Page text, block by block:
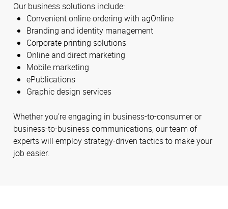
Our business solutions include:
Convenient online ordering with agOnline
Branding and identity management
Corporate printing solutions
Online and direct marketing
Mobile marketing
ePublications
Graphic design services
Whether you’re engaging in business-to-consumer or
business-to-business communications, our team of
experts will employ strategy-driven tactics to make your
job easier.